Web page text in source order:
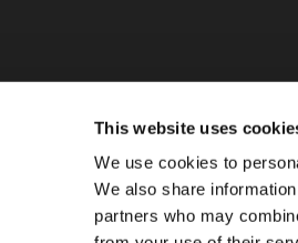
This website uses
We use cookies to
We also share
partners who may